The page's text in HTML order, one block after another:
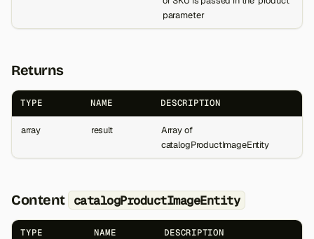
parameter
Returns
TYPE NAME DESCRIPTION
array result
Array of
catalogProductImageEntity
Content catalogProductImageEntity
TYPE NAME DESCRIPTION